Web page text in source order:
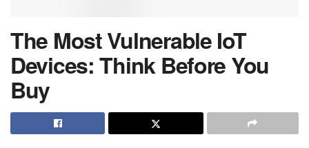
The Most Vulnerable IoT
Devices: Think Before You
Buy